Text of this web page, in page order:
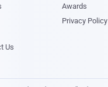
Awards
Privacy Policy
Us